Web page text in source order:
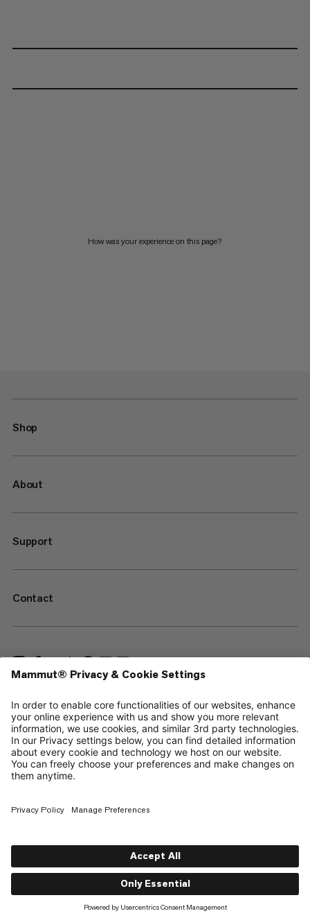
How was your experience on this page?
Shop
About
Support
Contact
—
Sitemap
Your privacy choices
Legal Notice